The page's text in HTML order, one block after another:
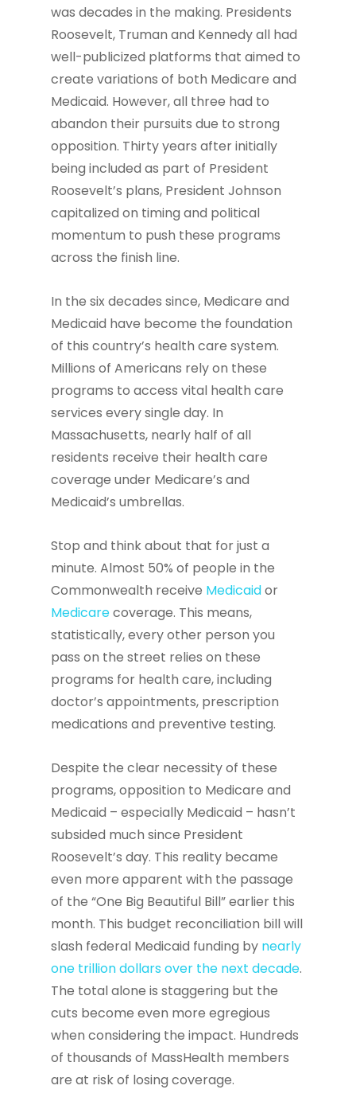
was decades in the making. Presidents
Roosevelt, Truman and Kennedy all had
well-publicized platforms that aimed to
create variations of both Medicare and
Medicaid. However, all three had to
abandon their pursuits due to strong
opposition. Thirty years after initially
being included as part of President
Roosevelt’s plans, President Johnson
capitalized on timing and political
momentum to push these programs
across the finish line.
In the six decades since, Medicare and
Medicaid have become the foundation
of this country’s health care system.
Millions of Americans rely on these
programs to access vital health care
services every single day. In
Massachusetts, nearly half of all
residents receive their health care
coverage under Medicare’s and
Medicaid’s umbrellas.
Stop and think about that for just a
minute. Almost 50% of people in the
Commonwealth receive Medicaidor
Medicarecoverage. This means,
statistically, every other person you
pass on the street relies on these
programs for health care, including
doctor’s appointments, prescription
medications and preventive testing.
Despite the clear necessity of these
programs, opposition to Medicare and
Medicaid – especially Medicaid – hasn’t
subsided much since President
Roosevelt’s day. This reality became
even more apparent with the passage
of the “One Big Beautiful Bill” earlier this
month. This budget reconciliation bill will
slash federal Medicaid funding by nearly
one trillion dollars over the next decade.
The total alone is staggering but the
cuts become even more egregious
when considering the impact. Hundreds
of thousands of MassHealth members
are at risk of losing coverage.